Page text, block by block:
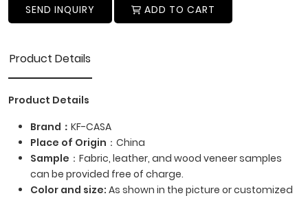
SEND INQUIRY ADD TO CART
Product Details
Product Details
Brand： KF-CASA
Place of Origin ：China
Sample ：Fabric, leather, and wood veneer samples
can be provided free of charge.
Color and size: As shown in the picture or customized